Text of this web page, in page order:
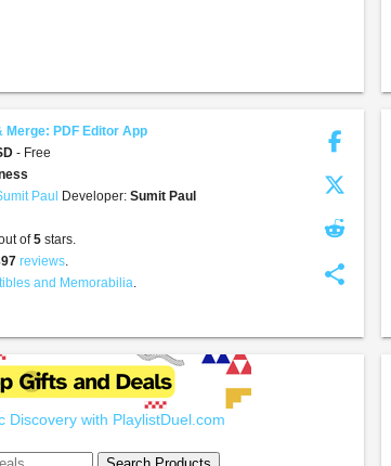
share
Merge: PDF Editor App
- Free
Paul Developer: Sumit Paul
of5 stars.
reviews.
and Memorabilia.
Discovery with PlaylistDuel.com